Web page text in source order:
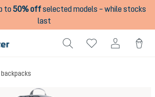
to50% offselected models – while stocks
last
backpacks